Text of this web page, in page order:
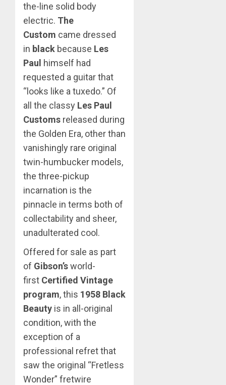
the-line solid body
electric. The
Custom came dressed
in black because Les
Paul himself had
requested a guitar that
“looks like a tuxedo.” Of
all the classy Les Paul
Customs released during
the Golden Era, other than
vanishingly rare original
twin-humbucker models,
the three-pickup
incarnation is the
pinnacle in terms both of
collectability and sheer,
unadulterated cool.
Offered for sale as part
of Gibson’sworld-
first Certified Vintage
program, this 1958 Black
Beauty is in all-original
condition, with the
exception of a
professional refret that
saw the original “Fretless
Wonder” fretwire